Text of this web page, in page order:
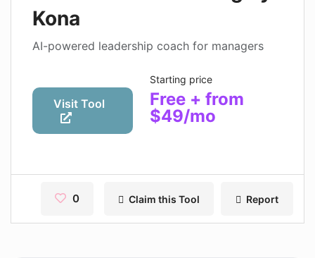
Contact
Pages
Makeayo
Wordsmith AI
AI Mind Mapper
Blog Single
Kona
AI-powered leadership coach for managers
Visit Tool
Starting price
Free + from
$49/mo
0 Claim this Tool Report